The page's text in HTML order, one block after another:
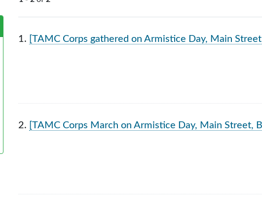
Search Results
1. [TAMC Corps gathered on Armistice Day, Main
2. [TAMC Corps March on Armistice Day, Main Street,